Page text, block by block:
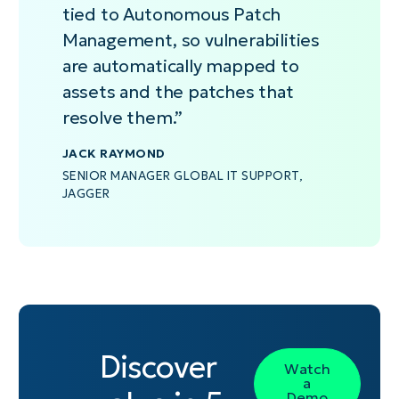
Vulnerability
intelligence.
always current
visibility
without
user
productivity.
devices
offline
preserving
exposure
intelligence
until
reconnect.
cross-
accelerating
remediation
decisions.
so
can
focus
on
vulnerabilities
the
stale
tied to Autonomous Patch
Management, so vulnerabilities
are automatically mapped to
assets and the patches that
resolve them.”
JACK RAYMOND
SENIOR MANAGER GLOBAL IT SUPPORT,
JAGGER
Discover
Watch
a